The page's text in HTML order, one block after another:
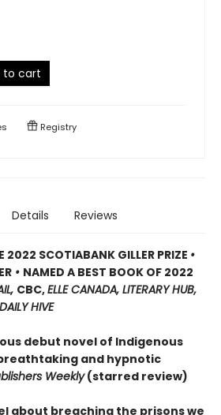
to cart
Registry
Details Reviews
2022 SCOTIABANK GILLER PRIZE •
• NAMED A BEST BOOK OF 2022
CBC,ELLE CANADA, LITERARY HUB,
DAILY HIVE
debut novel of Indigenous
and hypnotic
Weekly(starred review)
about breaching the prisons we